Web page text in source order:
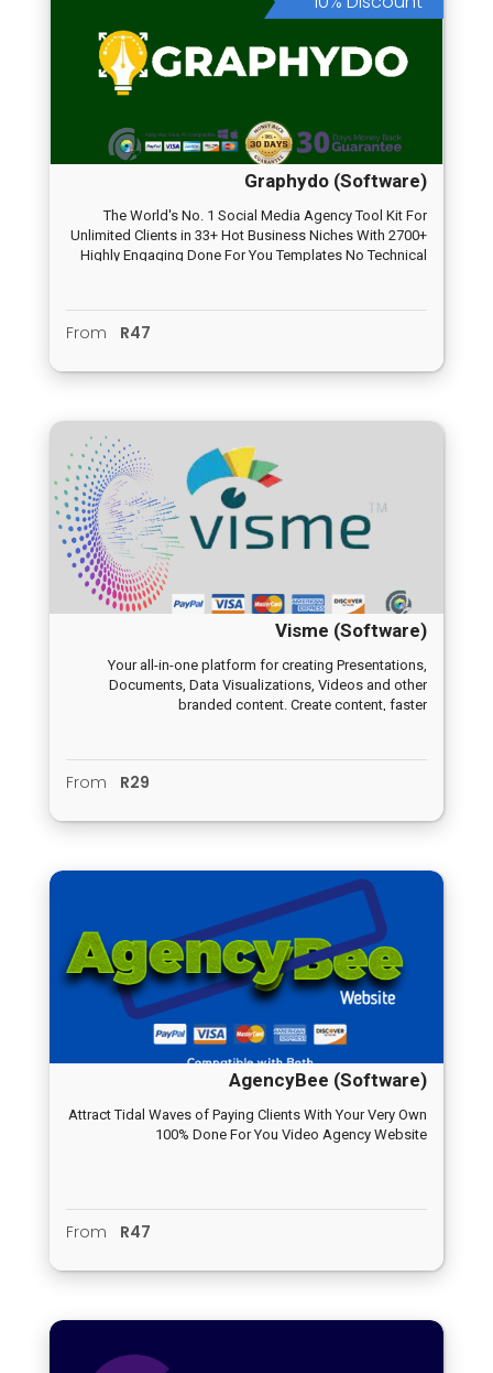
Graphydo (Software)
The World's No. 1 Social Media Agency Tool Kit For
Unlimited Clients in 33+ Hot Business Niches With 2700+
Highly Engaging Done For You Templates No Technical
From R47
Visme (Software)
Your all-in-one platform for creating Presentations,
Documents, Data Visualizations, Videos and other
branded content. Create content, faster
From R29
AgencyBee (Software)
Attract Tidal Waves of Paying Clients With Your Very Own
100% Done For You Video Agency Website
From R47